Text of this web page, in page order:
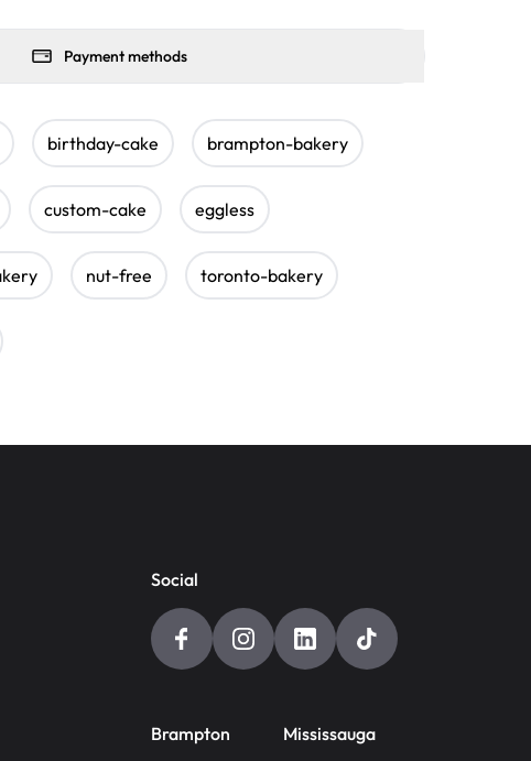
Payment methods
birthday-cake brampton-bakery
custom-cake eggless
nut-free toronto-bakery
Social
Brampton Mississauga